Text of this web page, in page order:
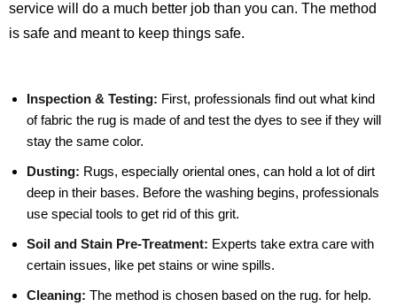
service will do a much better job than you can. The method
is safe and meant to keep things safe.
Inspection & Testing: First, professionals find out what kind
of fabric the rug is made of and test the dyes to see if they will
stay the same color.
Dusting: Rugs, especially oriental ones, can hold a lot of dirt
deep in their bases. Before the washing begins, professionals
use special tools to get rid of this grit.
Soil and Stain Pre-Treatment: Experts take extra care with
certain issues, like pet stains or wine spills.
Cleaning: The method is chosen based on the rug. for help.